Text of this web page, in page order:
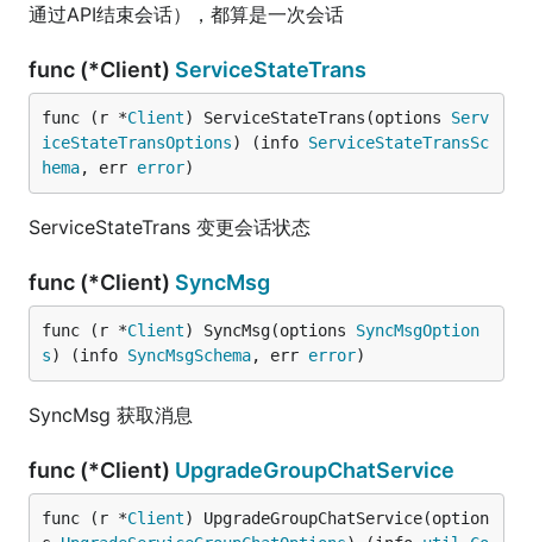
通过API结束会话），都算是一次会话
func (*Client) ServiceStateTrans
func (r *Client) ServiceStateTrans(options Serv
iceStateTransOptions) (info ServiceStateTransSc
hema, err error)
ServiceStateTrans 变更会话状态
func (*Client) SyncMsg
func (r *Client) SyncMsg(options SyncMsgOption
s) (info SyncMsgSchema, err error)
SyncMsg 获取消息
func (*Client) UpgradeGroupChatService
func (r *Client) UpgradeGroupChatService(option